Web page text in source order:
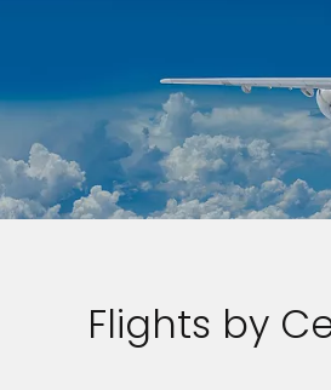
Flights by